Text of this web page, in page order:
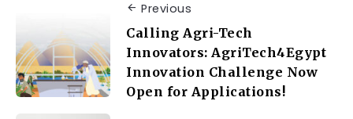
Previous
Calling Agri-Tech
Innovators: AgriTech4Egypt
Innovation Challenge Now
Open for Applications!